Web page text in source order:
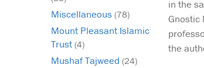
Miscellaneous (78)
Mount Pleasant Islamic
Trust (4)
Mushaf Tajweed (24)
in the
Gnostic
the